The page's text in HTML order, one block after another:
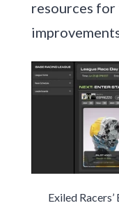
resources for
Exiled